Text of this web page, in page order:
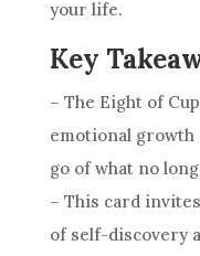
your life.
Key
– The Eight of
emotional
go of what no
– This cardinvites
of self-discovery